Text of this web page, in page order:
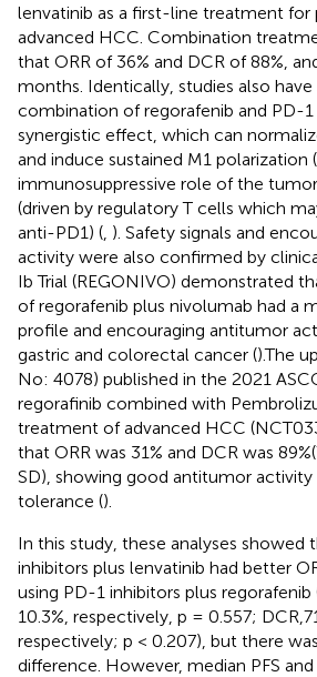
lenvatinib as a first-line treatment for
advanced HCC. Combination
that ORR of 36% and DCR of 88%,
months. Identically, studies also
combination of regorafenib and PD-1
synergistic effect, which can
and induce sustained M1 polarization (
immunosuppressive role of the
(driven by regulatory T cells which
anti-PD1) ( ). Safety signals and
activity were also confirmed by
Ib Trial (REGONIVO) demonstrated
of regorafenib plus nivolumab had a
profile and encouraging antitumor
gastric and colorectal cancer ().The
No: 4078) published in the 2021
regorafinib combined with
treatment of advanced HCC
that ORR was 31% and DCR was
SD), showing good antitumor activity
tolerance ().
In this study, these analyses showed
inhibitors plus lenvatinib had better
using PD-1 inhibitors plus regorafenib
10.3%, respectively, p = 0.557;
respectively; p < 0.207), but there
difference. However, median PFS